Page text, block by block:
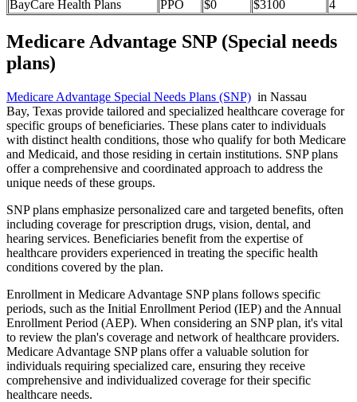
BayCare Health Plans PPO $0 $3100 4
Medicare Advantage SNP (Special needs
plans)
Medicare Advantage Special Needs Plans (SNP) in Nassau
Bay, Texas provide tailored and specialized healthcare coverage for
specific groups of beneficiaries. These plans cater to individuals
with distinct health conditions, those who qualify for both Medicare
and Medicaid, and those residing in certain institutions. SNP plans
offer a comprehensive and coordinated approach to address the
unique needs of these groups.
SNP plans emphasize personalized care and targeted benefits, often
including coverage for prescription drugs, vision, dental, and
hearing services. Beneficiaries benefit from the expertise of
healthcare providers experienced in treating the specific health
conditions covered by the plan.
Enrollment in Medicare Advantage SNP plans follows specific
periods, such as the Initial Enrollment Period (IEP) and the Annual
Enrollment Period (AEP). When considering an SNP plan, it's vital
to review the plan's coverage and network of healthcare providers.
Medicare Advantage SNP plans offer a valuable solution for
individuals requiring specialized care, ensuring they receive
comprehensive and individualized coverage for their specific
healthcare needs.